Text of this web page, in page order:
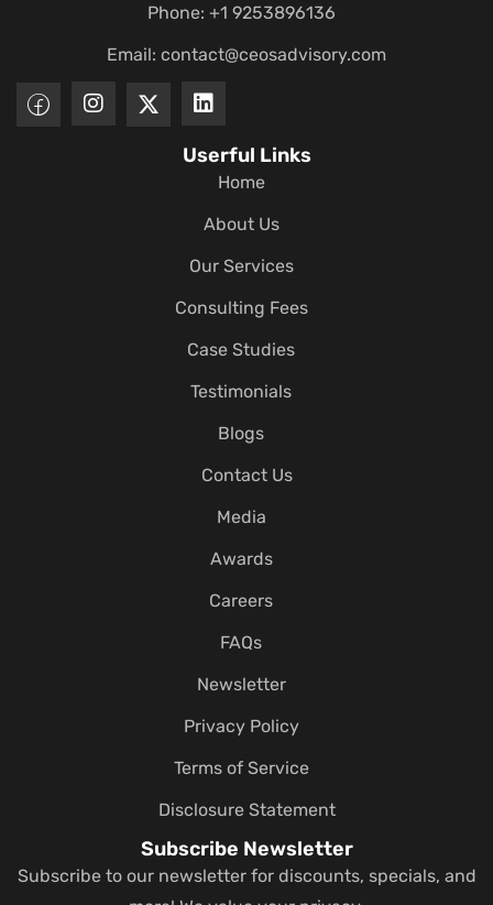
Phone: +1 9253896136
Email: contact@ceosadvisory.com
Userful Links
Home
About Us
Our Services
Consulting Fees
Case Studies
Testimonials
Blogs
Contact Us
Media
Awards
Careers
FAQs
Newsletter
Privacy Policy
Terms of Service
Disclosure Statement
Subscribe Newsletter
Subscribe to our newsletter for discounts, specials, and